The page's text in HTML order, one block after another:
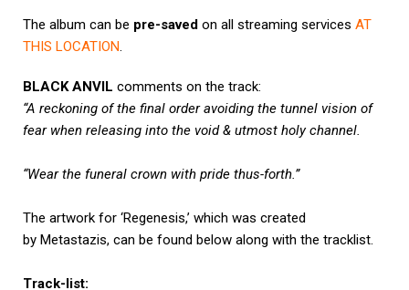
The album can be pre-saved on all streaming services AT
THIS LOCATION.
BLACK ANVIL comments on the track:
“A reckoning of the final order avoiding the tunnel vision of
fear when releasing into the void & utmost holy channel.
“Wear the funeral crown with pride thus-forth.”
The artwork for ‘Regenesis,’ which was created
by Metastazis, can be found below along with the tracklist.
Track-list: